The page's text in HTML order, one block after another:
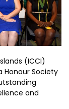
(ICCI)
Honour Society
and